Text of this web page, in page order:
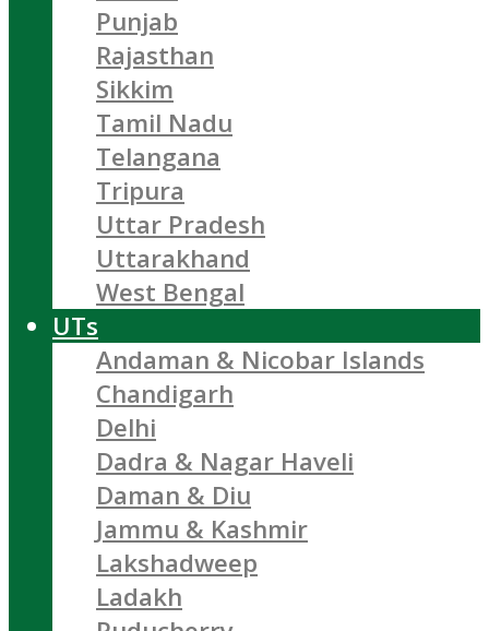
Punjab
Rajasthan
Sikkim
Tamil Nadu
Telangana
Tripura
Uttar Pradesh
Uttarakhand
West Bengal
UTs
Andaman & Nicobar Islands
Chandigarh
Delhi
Dadra & Nagar Haveli
Daman & Diu
Jammu & Kashmir
Lakshadweep
Ladakh